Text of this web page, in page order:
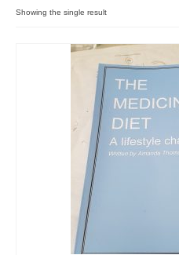
Showing the single result